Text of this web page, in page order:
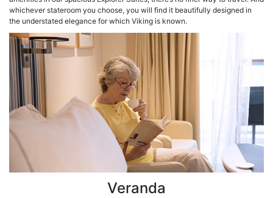
whichever stateroom you choose, you will find it beautifully designed in
the understated elegance for which Viking is known.
Veranda